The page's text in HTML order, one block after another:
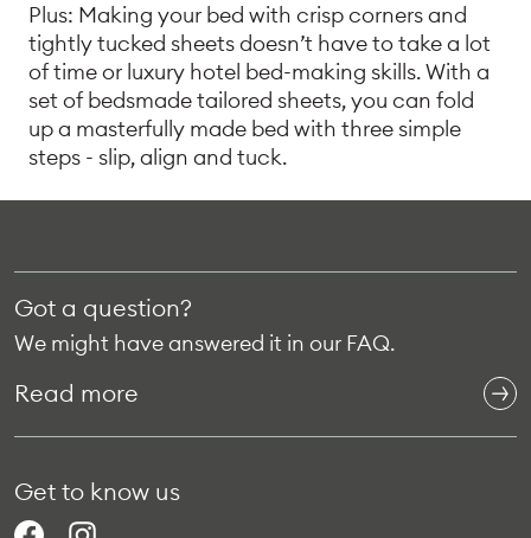
Plus: Making your bed with crisp corners and
tightly tucked sheets doesn’t have to take a lot
of time or luxury hotel bed-making skills. With a
set of bedsmade tailored sheets, you can fold
up a masterfully made bed with three simple
steps - slip, align and tuck.
Got a question?
We might have answered it in our FAQ.
Read more
Get to know us